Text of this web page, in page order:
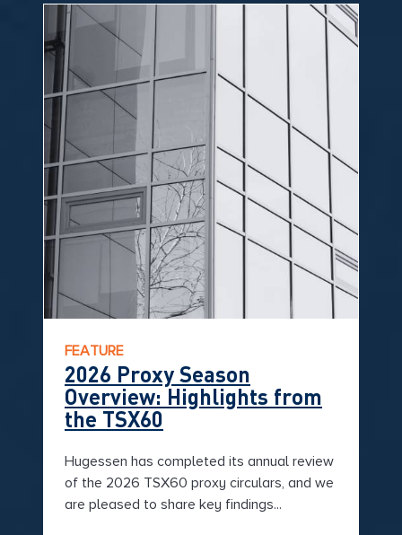
FEATURE
2026 Proxy Season
Overview: Highlights from
the TSX60
Hugessen has completed its annual review
of the 2026 TSX60 proxy circulars, and we
are pleased to share key findings...